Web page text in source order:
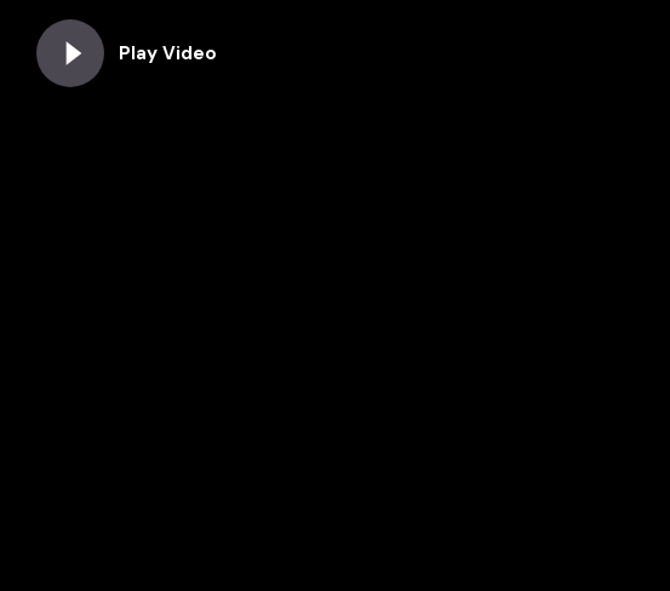
Play Video